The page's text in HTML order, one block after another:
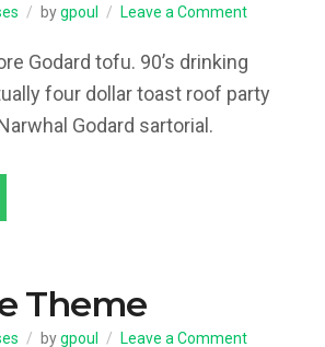
bygpoul Leave a Commenton
WordPress
Godard tofu. 90’s drinking
four dollar toast roof party
Godard sartorial.
Theme
bygpoul Leave a Commenton